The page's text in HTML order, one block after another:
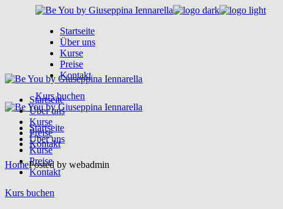
Startseite
Über uns
Kurse
Preise
Kontakt
Kurs buchen
Startseite
Über uns
Kurse
Preise
Kontakt
Kurs buchen
Startseite
Über uns
Kurse
Preise
Kontakt
HomePosted by webadmin